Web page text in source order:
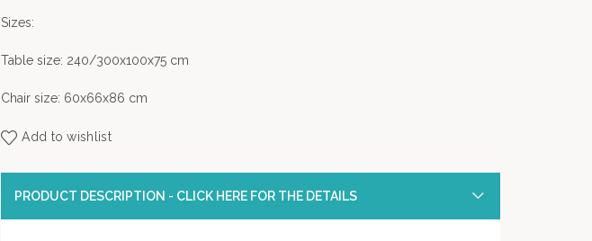
Sizes:
Table size: 240/300x100x75 cm
Chair size: 60x66x86 cm
Add to wishlist
PRODUCT DESCRIPTION - CLICK HERE FOR THE DETAILS